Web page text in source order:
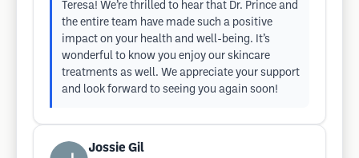
Teresa! We’re thrilled to hear that Dr. Prince and
the entire team have made such a positive
impact on your health and well-being. It’s
wonderful to know you enjoy our skincare
treatments as well. We appreciate your support
and look forward to seeing you again soon!
Jossie Gil